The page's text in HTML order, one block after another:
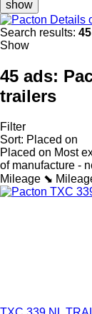
show
Details
Search results:
Show
45 ads:
trailers
Filter
Sort: Placed on
Placed on Most
of manufacture -
Mileage ⬊